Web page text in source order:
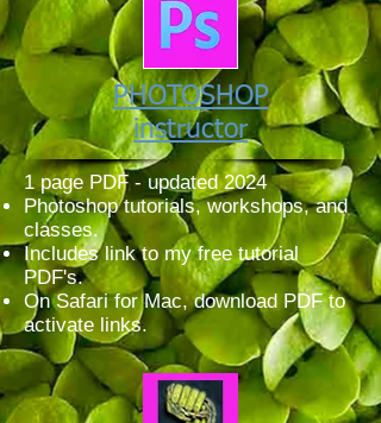
PHOTOSHOP
instructor
1 page PDF - updated 2024
Photoshop tutorials, workshops, and
classes.
Includes link to my free tutorial
PDF's.
On Safari for Mac, download PDF to
activate links.